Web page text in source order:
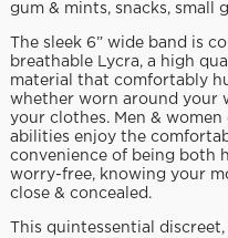
gum & mints, snacks, small
The sleek 6” wide band is
breathable Lycra, a high
material that comfortably
whether worn around your
your clothes. Men &
abilities enjoy the
convenience of being both
worry-free, knowing your
close & concealed.
This quintessential